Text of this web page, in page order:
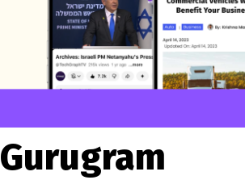
Gurugram